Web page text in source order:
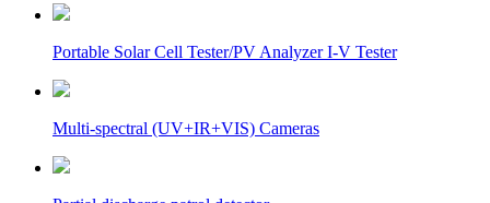
Portable Solar Cell Tester/PV Analyzer I-V Tester
Multi-spectral (UV+IR+VIS) Cameras